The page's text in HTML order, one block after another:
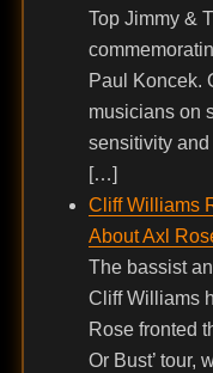
Top Jimmy &
Paul Koncek.
musicians on
sensitivity
[…]
Cliff Williams
About Axl
The bassist
Cliff Williams
Rose fronted
Or Bust’ tour,